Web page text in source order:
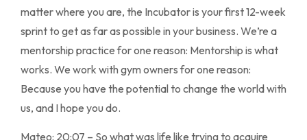
matter where you are, the Incubator is your first 12-week
sprint to get as far as possible in your business. We’re a
mentorship practice for one reason: Mentorship is what
works. We work with gym owners for one reason:
Because you have the potential to change the world with
us, and I hope you do.
Mateo: 20:07 – So what was life like trying to acquire